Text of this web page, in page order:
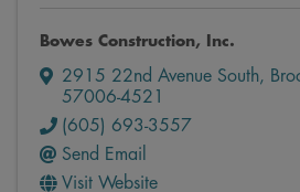
Bowes Construction, Inc.
2915 22nd Avenue South,
57006-4521
(605) 693-3557
Send Email
Visit Website